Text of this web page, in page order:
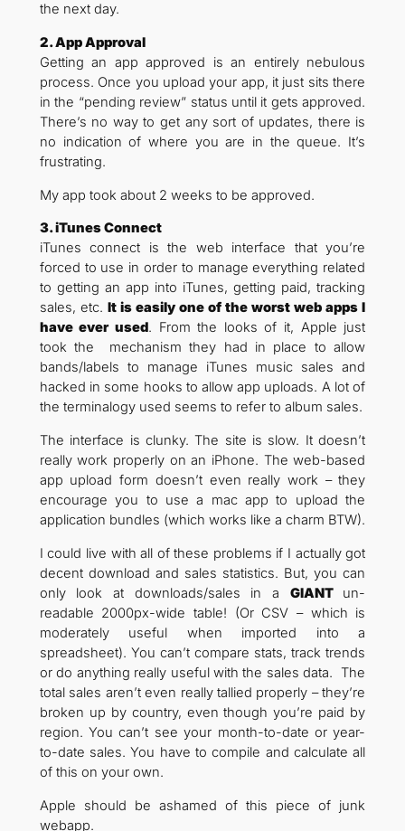
the next day.
2. App Approval
Getting an app approved is an entirely nebulous
process. Once you upload your app, it just sits there
in the “pending review” status until it gets approved.
There’s no way to get any sort of updates, there is
no indication of where you are in the queue. It’s
frustrating.
My app took about 2 weeks to be approved.
3. iTunes Connect
iTunes connect is the web interface that you’re
forced to use in order to manage everything related
to getting an app into iTunes, getting paid, tracking
sales, etc. It is easily one of the worst web apps I
have ever used. From the looks of it, Apple just
took the mechanism they had in place to allow
bands/labels to manage iTunes music sales and
hacked in some hooks to allow app uploads. A lot of
the terminalogy used seems to refer to album sales.
The interface is clunky. The site is slow. It doesn’t
really work properly on an iPhone. The web-based
app upload form doesn’t even really work – they
encourage you to use a mac app to upload the
application bundles (which works like a charm BTW).
I could live with all of these problems if I actually got
decent download and sales statistics. But, you can
only look at downloads/sales in a GIANT un-
readable 2000px-wide table! (Or CSV – which is
moderately useful when imported into a
spreadsheet). You can’t compare stats, track trends
or do anything really useful with the sales data. The
total sales aren’t even really tallied properly – they’re
broken up by country, even though you’re paid by
region. You can’t see your month-to-date or year-
to-date sales. You have to compile and calculate all
of this on your own.
Apple should be ashamed of this piece of junk
webapp.